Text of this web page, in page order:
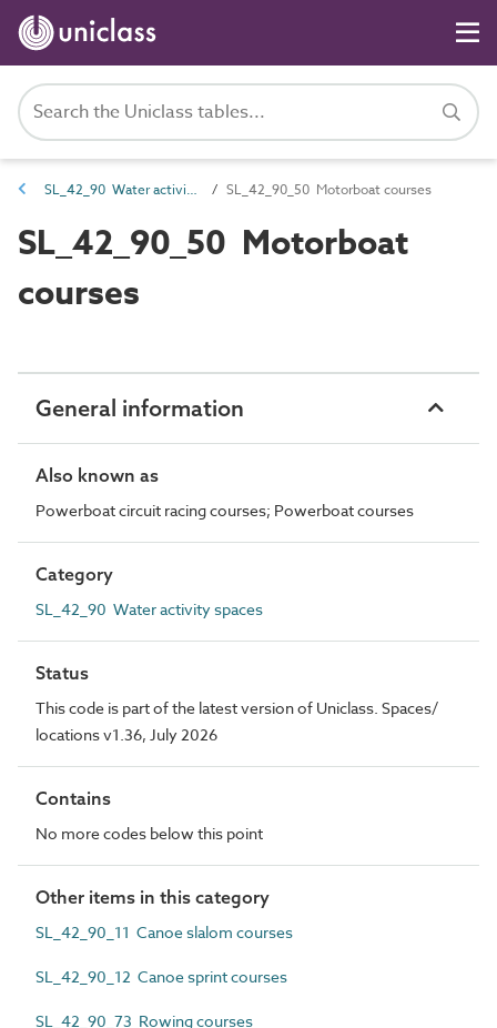
SL_42_90 Water activity spaces SL_42_90_50 Motorboat courses
SL_42_90_50 Motorboat
courses
General information
Also known as
Powerboat circuit racing courses; Powerboat courses
Category
SL_42_90 Water activity spaces
Status
This code is part of the latest version of Uniclass. Spaces/
locations v1.36, July 2026
Contains
No more codes below this point
Other items in this category
SL_42_90_11 Canoe slalom courses
SL_42_90_12 Canoe sprint courses
SL_42_90_73 Rowing courses